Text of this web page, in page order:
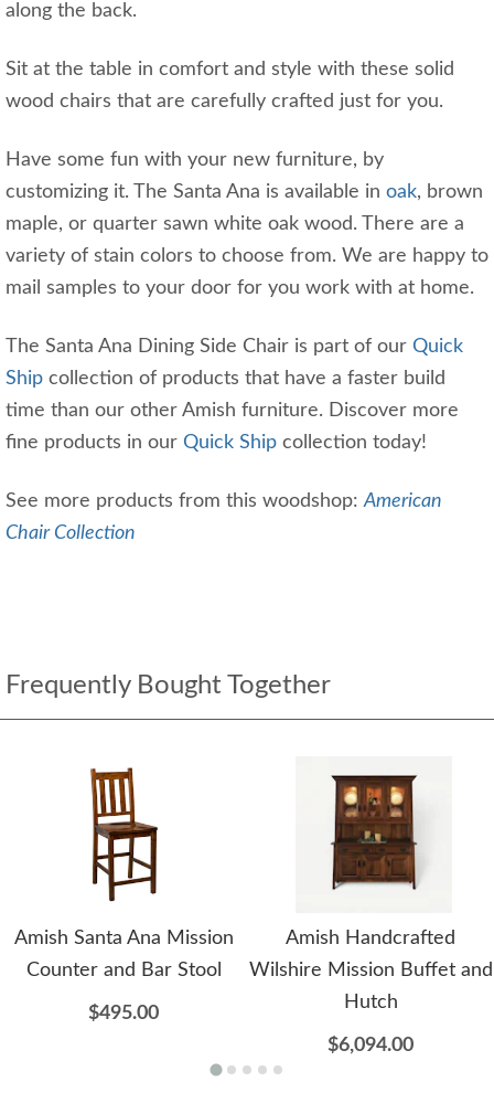
along the back.
Sit at the table in comfort and style with these solid
wood chairs that are carefully crafted just for you.
Have some fun with your new furniture, by
customizing it. The Santa Ana is available in oak, brown
maple, or quarter sawn white oak wood. There are a
variety of stain colors to choose from. We are happy to
mail samples to your door for you work with at home.
The Santa Ana Dining Side Chair is part of our Quick
Ship collection of products that have a faster build
time than our other Amish furniture. Discover more
fine products in our Quick Ship collection today!
See more products from this woodshop:American
Chair Collection
Frequently Bought Together
Amish Santa Ana Mission
Counter and Bar Stool
$495.00
Amish Handcrafted
Wilshire Mission Buffet and
Hutch
$6,094.00